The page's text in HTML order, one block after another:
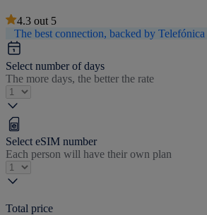
4.3 out 5
The best connection, backed by Telefónica
Select number of days
The more days, the better the rate
Select eSIM number
Each person will have their own plan
Total price